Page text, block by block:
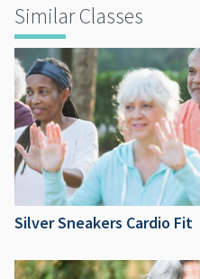
Similar Classes
Silver Sneakers Cardio Fit